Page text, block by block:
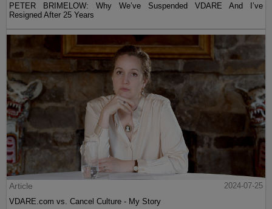
PETER BRIMELOW: Why We’ve Suspended VDARE And I’ve
Resigned After 25 Years
Article
2024-07-25
VDARE.com vs. Cancel Culture - My Story